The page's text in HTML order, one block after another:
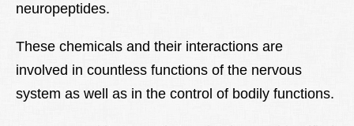
neuropeptides.
These chemicals and their interactions are
involved in countless functions of the nervous
system as well as in the control of bodily functions.